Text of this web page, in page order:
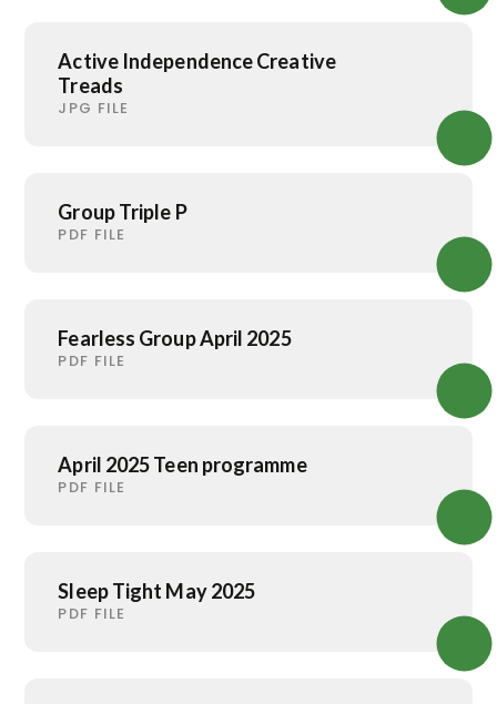
Active Independence Creative
Treads
JPG FILE
Group Triple P
PDF FILE
Fearless Group April 2025
PDF FILE
April 2025 Teen programme
PDF FILE
Sleep Tight May 2025
PDF FILE